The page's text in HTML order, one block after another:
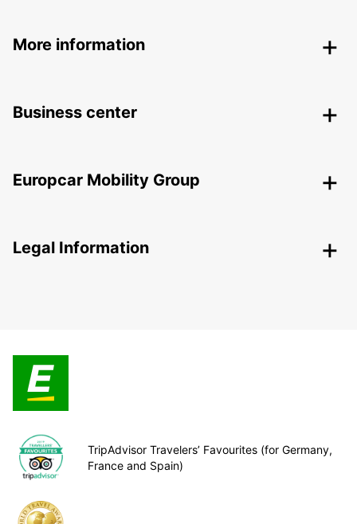
More information
Business center
Europcar Mobility Group
Legal Information
TripAdvisor Travelers’ Favourites (for Germany,
France and Spain)